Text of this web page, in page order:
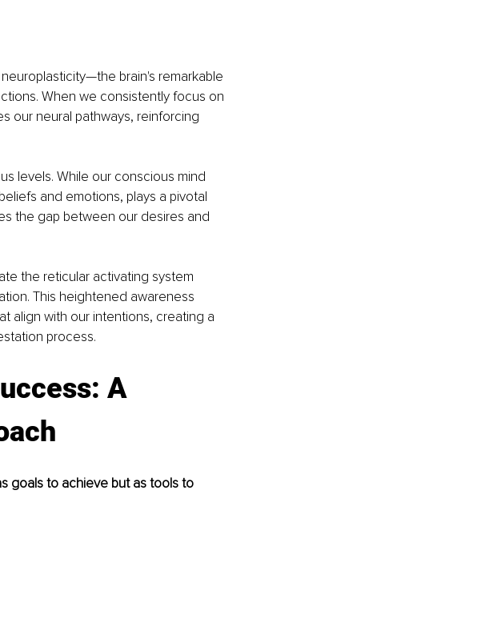
brain's remarkable
When we consistently focus on
our neural pathways, reinforcing
levels. While our conscious mind
and emotions, plays a pivotal
the gap between our desires and
the reticular activating system
This heightened awareness
align with our intentions, creating a
process.
A
goals to achieve but as tools to